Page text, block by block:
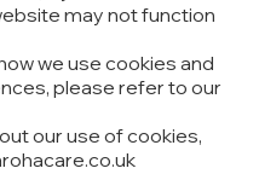
may not function
we use cookies and
please refer to our
our use of cookies,